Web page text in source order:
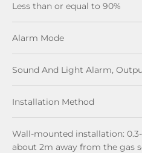
Less than or equal to 90%
Alarm Mode
Sound And Light Alarm,
Installation Method
Wall-mounted installation:
about 2m away from the gas